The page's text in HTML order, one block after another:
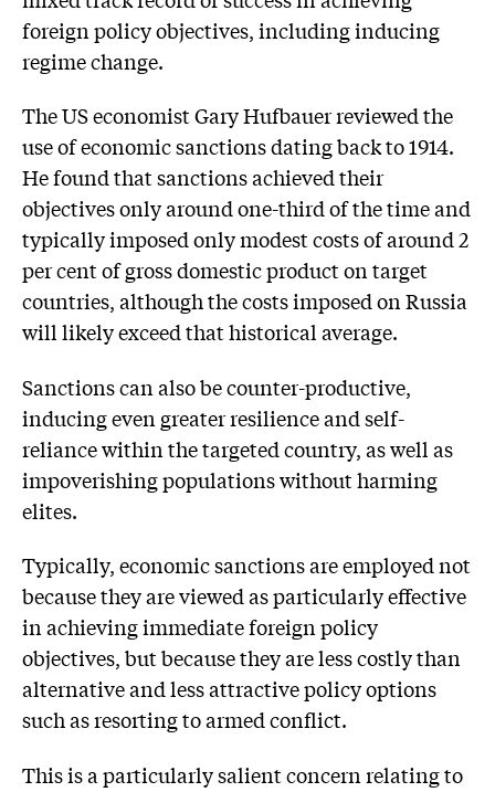
foreign policy objectives, including inducing
regime change.
The US economist Gary Hufbauer reviewed the
use of economic sanctions dating back to 1914.
He found that sanctions achieved their
objectives only around one-third of the time and
typically imposed only modest costs of around 2
per cent of gross domestic product on target
countries, although the costs imposed on Russia
will likely exceed that historical average.
Sanctions can also be counter-productive,
inducing even greater resilience and self-
reliance within the targeted country, as well as
impoverishing populations without harming
elites.
Typically, economic sanctions are employed not
because they are viewed as particularly effective
in achieving immediate foreign policy
objectives, but because they are less costly than
alternative and less attractive policy options
such as resorting to armed conflict.
This is a particularly salient concern relating to